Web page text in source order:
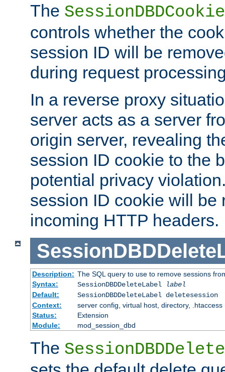
The
controls whether the
session ID will be
during request
In a reverse proxy
server acts as a server
origin server, revealing
session ID cookie to the
potential privacy
session ID cookie will be
incoming HTTP headers.
Description: The SQL query to use to remove sessions
Syntax:
SessionDBDDeleteLabel
label
Default:
SessionDBDDeleteLabel deletesession
Context:
server config, virtual host, directory, .htaccess
Status:
Extension
Module:
mod_session_dbd
The